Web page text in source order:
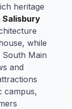
heritage
Salisbury
while
Main
and
campus,